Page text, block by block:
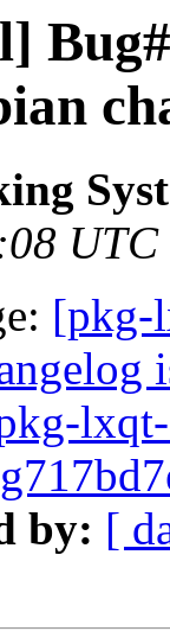
UTC
[pkg-
by: [